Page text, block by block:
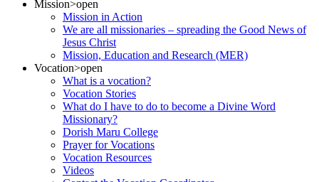
Mission>open
Mission in Action
We are all missionaries – spreading the Good News of
Jesus Christ
Mission, Education and Research (MER)
Vocation>open
What is a vocation?
Vocation Stories
What do I have to do to become a Divine Word
Missionary?
Dorish Maru College
Prayer for Vocations
Vocation Resources
Videos